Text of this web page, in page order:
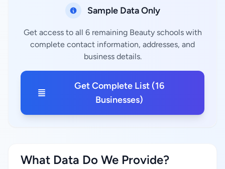
Sample Data Only
Get access to all 6 remaining Beauty schools with
complete contact information, addresses, and
business details.
Get Complete List (16
Businesses)
What Data Do We Provide?